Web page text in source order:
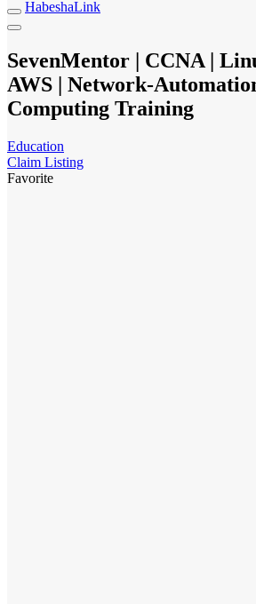
HabeshaLink
SevenMentor | CCNA |
AWS | Network-
Computing Training
Education
Claim Listing
Favorite